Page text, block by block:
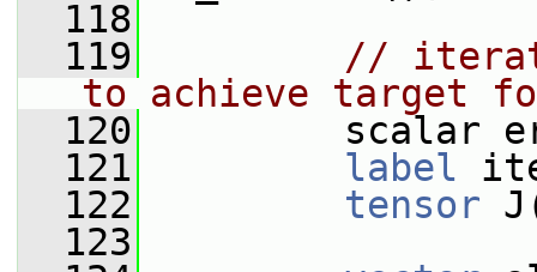
  118
  119
//
to achieve target
  120
scalar err =
  121
label
  122
tensor
  123